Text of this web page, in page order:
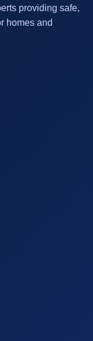
providing safe,
homes and